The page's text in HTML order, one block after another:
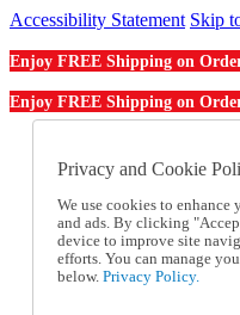
Accessibility Statement Skip
Enjoy FREE Shipping on
Enjoy FREE Shipping on
Order From a
Help
Talk to one of
1-855-202-7394
Help and
Privacy and Cookie
We use cookies to
and ads. By clicking
device to improve site
efforts. You can manage
below. Privacy Policy.